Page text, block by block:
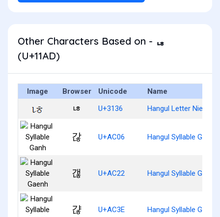
Other Characters Based on - ᆭ
(U+11AD)
Image Browser Unicode Name
ㄶ U+3136 Hangul Letter Nieun-
갆 U+AC06 Hangul Syllable Ganh
갢 U+AC22 Hangul Syllable Gaenh
갾 U+AC3E Hangul Syllable Gyanh